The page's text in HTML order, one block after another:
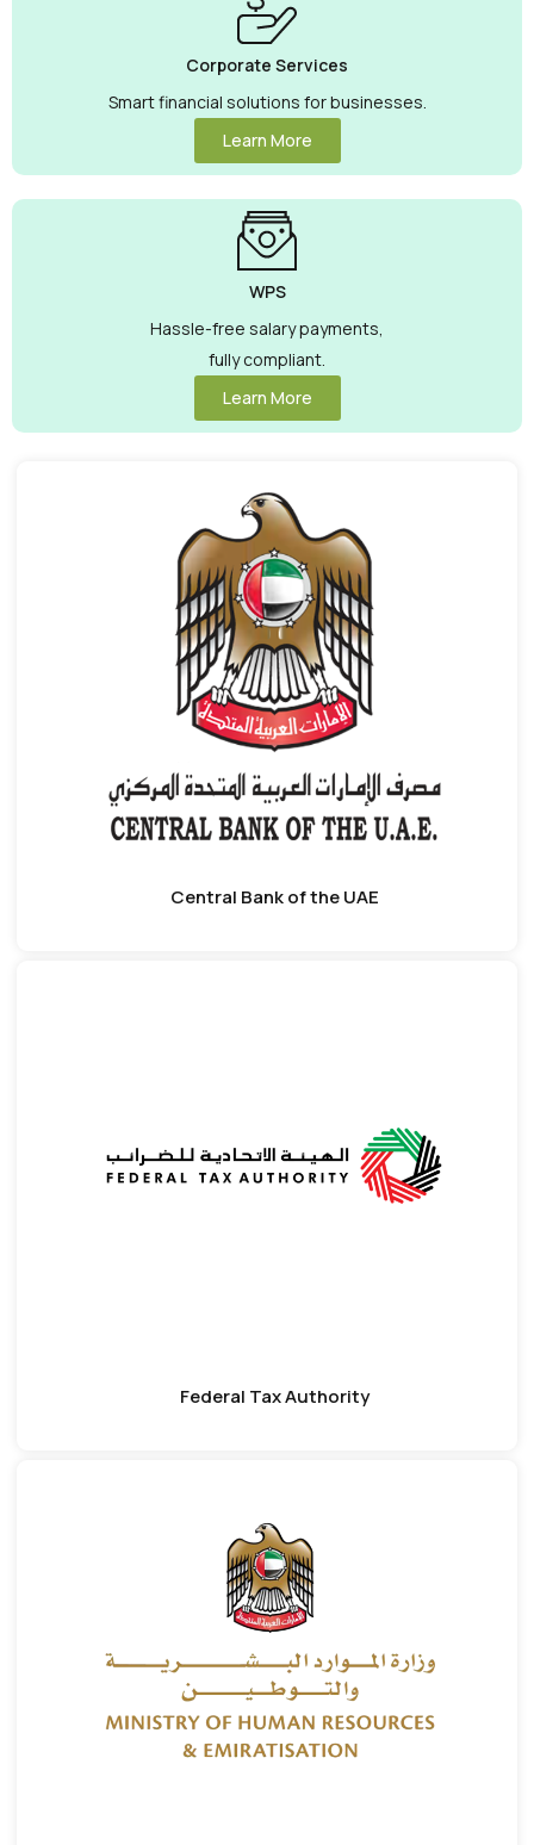
Corporate Services
Smart financial solutions for businesses.
Learn More
WPS
Hassle-free salary payments,
fully compliant.
Learn More
Central Bank of the UAE
Federal Tax Authority